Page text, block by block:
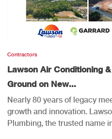
Contractors
Lawson Air Conditioning
Ground on New...
Nearly 80 years of legacy
growth and innovation.
Plumbing, the trusted name